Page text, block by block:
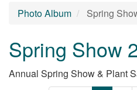
Photo Album Spring
Spring Show
Annual Spring Show & Plant